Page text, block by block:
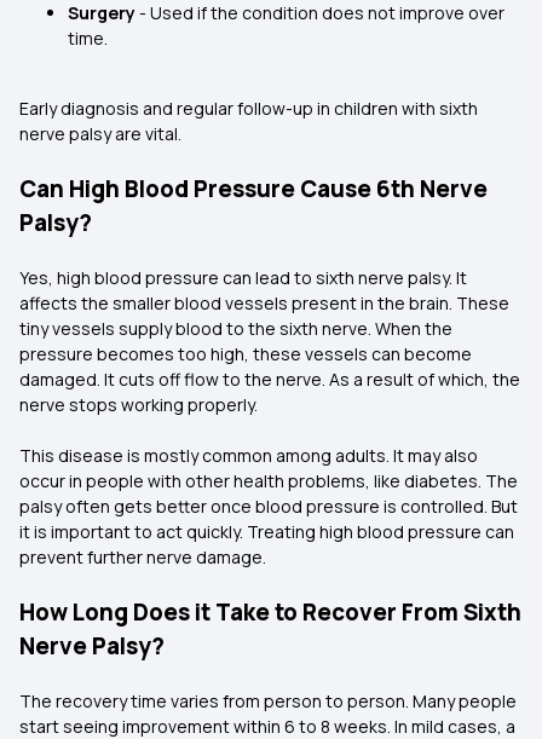
Surgery- Used if the condition does not improve over
time.
Early diagnosis and regular follow-up in children with sixth
nerve palsy are vital.
Can High Blood Pressure Cause 6th Nerve
Palsy?
Yes, high blood pressure can lead to sixth nerve palsy. It
affects the smaller blood vessels present in the brain. These
tiny vessels supply blood to the sixth nerve. When the
pressure becomes too high, these vessels can become
damaged. It cuts off flow to the nerve. As a result of which, the
nerve stops working properly.
This disease is mostly common among adults. It may also
occur in people with other health problems, like diabetes. The
palsy often gets better once blood pressure is controlled. But
it is important to act quickly. Treating high blood pressure can
prevent further nerve damage.
How Long Does it Take to Recover From Sixth
Nerve Palsy?
The recovery time varies from person to person. Many people
start seeing improvement within 6 to 8 weeks. In mild cases, a